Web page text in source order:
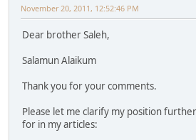
November 20, 2011, 12:52:46 PM
Dear brother Saleh,
Salamun Alaikum
Thank you for your comments.
Please let me clarify my position
for in my articles: